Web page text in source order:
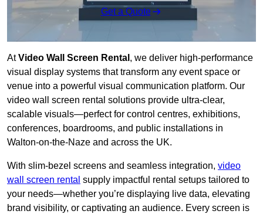
Get a Quote
AtVideo Wall Screen Rental , we deliver high-performance
visual display systems that transform any event space or
venue into a powerful visual communication platform. Our
video wall screen rental solutions provide ultra-clear,
scalable visuals—perfect for control centres, exhibitions,
conferences, boardrooms, and public installations in
Walton-on-the-Naze and across the UK.
With slim-bezel screens and seamless integration, video
wall screen rental supply impactful rental setups tailored to
your needs—whether you’re displaying live data, elevating
brand visibility, or captivating an audience. Every screen is